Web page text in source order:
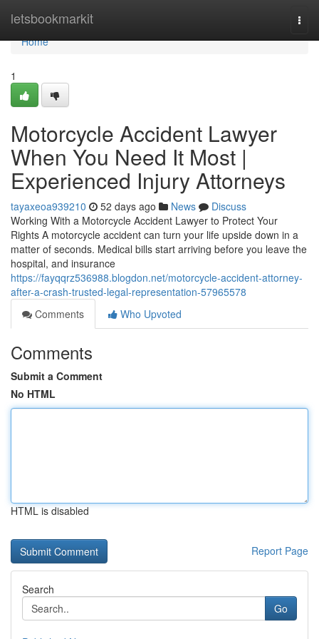
letsbookmarkit
Home
Home
1
Motorcycle Accident Lawyer
When You Need It Most |
Experienced Injury Attorneys
tayaxeoa939210 52 days ago News
Discuss
Working With a Motorcycle Accident Lawyer to Protect Your
Rights A motorcycle accident can turn your life upside down in a
matter of seconds. Medical bills start arriving before you leave the
hospital, and insurance
https://fayqqrz536988.blogdon.net/motorcycle-accident-attorney-
after-a-crash-trusted-legal-representation-57965578
Comments
Who Upvoted
Comments
Submit a Comment
No HTML
HTML is disabled
Report Page
Search
Go